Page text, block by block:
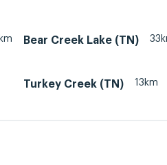
Bear Creek Lake (TN)
Turkey Creek (TN) 13km